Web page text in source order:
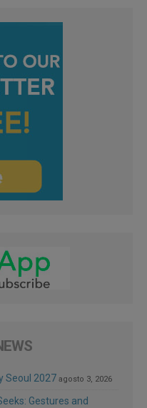
Seoul 2027 agosto 3, 2026
Gestures and